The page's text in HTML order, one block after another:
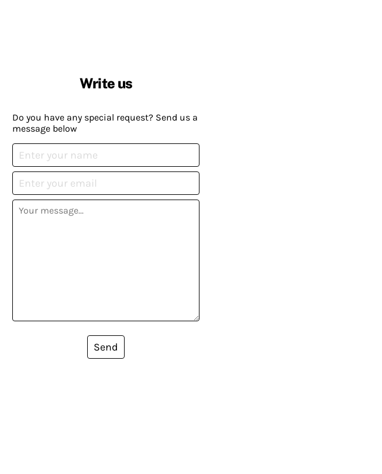
Write us
Do you have any special request? Send us a
message below
Send